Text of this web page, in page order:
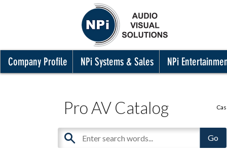
Company Profile NPi Systems & Sales NPi
Pro AV Catalog